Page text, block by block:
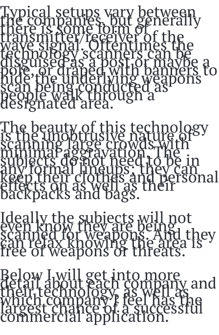
Typical setups vary between
the companies, but generally
there is some form of
transmitter/receiver of the
wave signal. Oftentimes the
technology scanners can be
disguised as a post or maybe a
pole, or draped with banners to
hide the underlying weapons
scan being conducted as
people walk through a
designated area.
The beauty of this technology
is the unobtrusive nature of
scanning large crowds with
minimal aggravation. The
subjects do not need to be in
any formal lineups; they can
keep their clothes and personal
effects on as well as their
backpacks and bags.
Ideally the subjects will not
even know they are being
scanned for weapons. And they
can relax knowing the area is
free of weapons or threats.
Below I will get into more
detail about each company and
their technology, as well as
which company I feel has the
largest chance of a successful
commercial application.